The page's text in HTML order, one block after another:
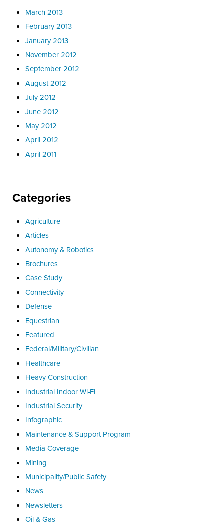
March 2013
February 2013
January 2013
November 2012
September 2012
August 2012
July 2012
June 2012
May 2012
April 2012
April 2011
Categories
Agriculture
Articles
Autonomy & Robotics
Brochures
Case Study
Connectivity
Defense
Equestrian
Featured
Federal/Military/Civilian
Healthcare
Heavy Construction
Industrial Indoor Wi-Fi
Industrial Security
Infographic
Maintenance & Support Program
Media Coverage
Mining
Municipality/Public Safety
News
Newsletters
Oil & Gas